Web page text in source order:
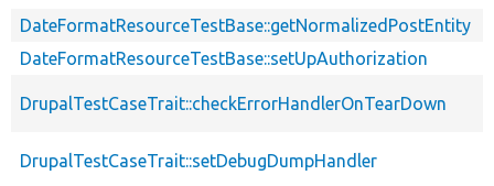
DateFormatResourceTestBase::getNormalizedPostEntity
DateFormatResourceTestBase::setUpAuthorization
DrupalTestCaseTrait::checkErrorHandlerOnTearDown
DrupalTestCaseTrait::setDebugDumpHandler